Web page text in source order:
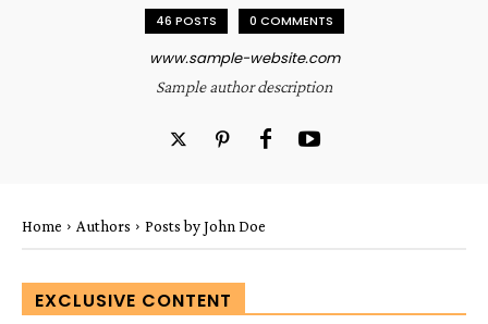
46 POSTS 0 COMMENTS
www.sample-website.com
Sample author description
Home Authors Posts by John Doe
EXCLUSIVE CONTENT